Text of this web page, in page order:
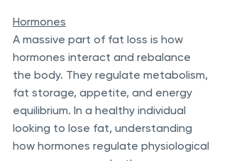
Hormones
A massive part of fat loss is how
hormones interact and rebalance
the body. They regulate metabolism,
fat storage, appetite, and energy
equilibrium. In a healthy individual
looking to lose fat, understanding
how hormones regulate physiological